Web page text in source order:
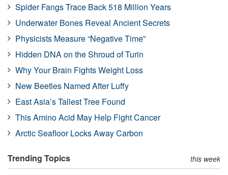
Spider Fangs Trace Back 518 Million Years
Underwater Bones Reveal Ancient Secrets
Physicists Measure “Negative Time”
Hidden DNA on the Shroud of Turin
Why Your Brain Fights Weight Loss
New Beetles Named After Luffy
East Asia’s Tallest Tree Found
This Amino Acid May Help Fight Cancer
Arctic Seafloor Locks Away Carbon
Trending Topics this week